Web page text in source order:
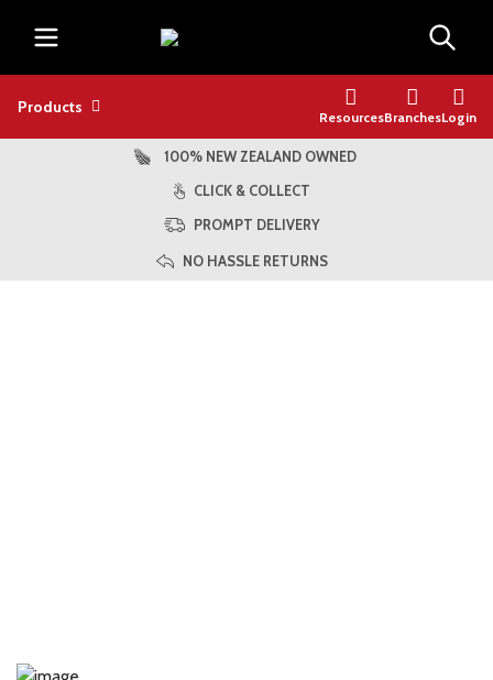
Products
ResourcesBranchesLogin
100% NEW ZEALAND OWNED
CLICK & COLLECT
PROMPT DELIVERY
NO HASSLE RETURNS